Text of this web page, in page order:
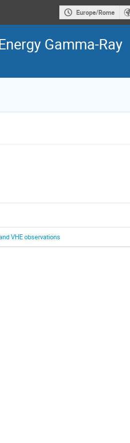
Europe/Rome
Gamma-Ray
VHE observations